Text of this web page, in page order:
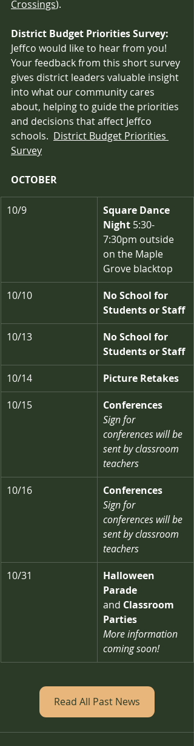
Crossings).
District Budget Priorities Survey:
Jeffco would like to hear from you!
Your feedback from this short survey
gives district leaders valuable insight
into what our community cares
about, helping to guide the priorities
and decisions that affect Jeffco
schools. District Budget Priorities
Survey
OCTOBER
10/9
Square Dance
Night 5:30-
7:30pm outside
on the Maple
Grove blacktop
10/10
No School for
Students or Staff
10/13
No School for
Students or Staff
10/14
Picture Retakes
10/15
Conferences
Sign for
conferences will be
sent by classroom
teachers
10/16
Conferences
Sign for
conferences will be
sent by classroom
teachers
10/31
Halloween
Parade
and Classroom
Parties
More information
coming soon!
Read All Past News